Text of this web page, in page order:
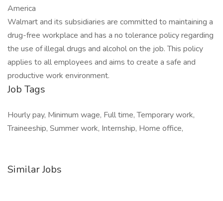
America
Walmart and its subsidiaries are committed to maintaining a
drug-free workplace and has a no tolerance policy regarding
the use of illegal drugs and alcohol on the job. This policy
applies to all employees and aims to create a safe and
productive work environment.
Job Tags
Hourly pay, Minimum wage, Full time, Temporary work,
Traineeship, Summer work, Internship, Home office,
Similar Jobs